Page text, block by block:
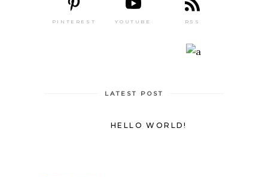
PINTEREST YOUTUBE RSS
LATEST POST
HELLO WORLD!